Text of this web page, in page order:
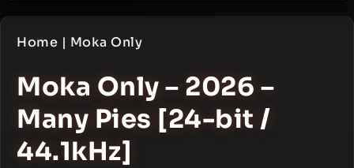
Home | Moka Only
Moka Only – 2026 –
Many Pies [24-bit /
44.1kHz]